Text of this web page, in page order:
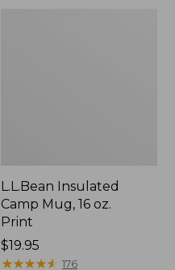
L.L.Bean Insulated
Camp Mug, 16 oz.
Print
Price:
$19.95
$19.95
★★★★★
★★★★★ 176